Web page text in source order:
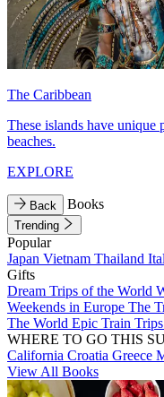
The Caribbean
These islands have unique
beaches.
EXPLORE
Back Books
Trending
Popular
Japan Vietnam Thailand
Gifts
Dream Trips of the World
Weekends in Europe The
The World Epic Train
WHERE TO GO THIS
California Croatia Greece
View All Books